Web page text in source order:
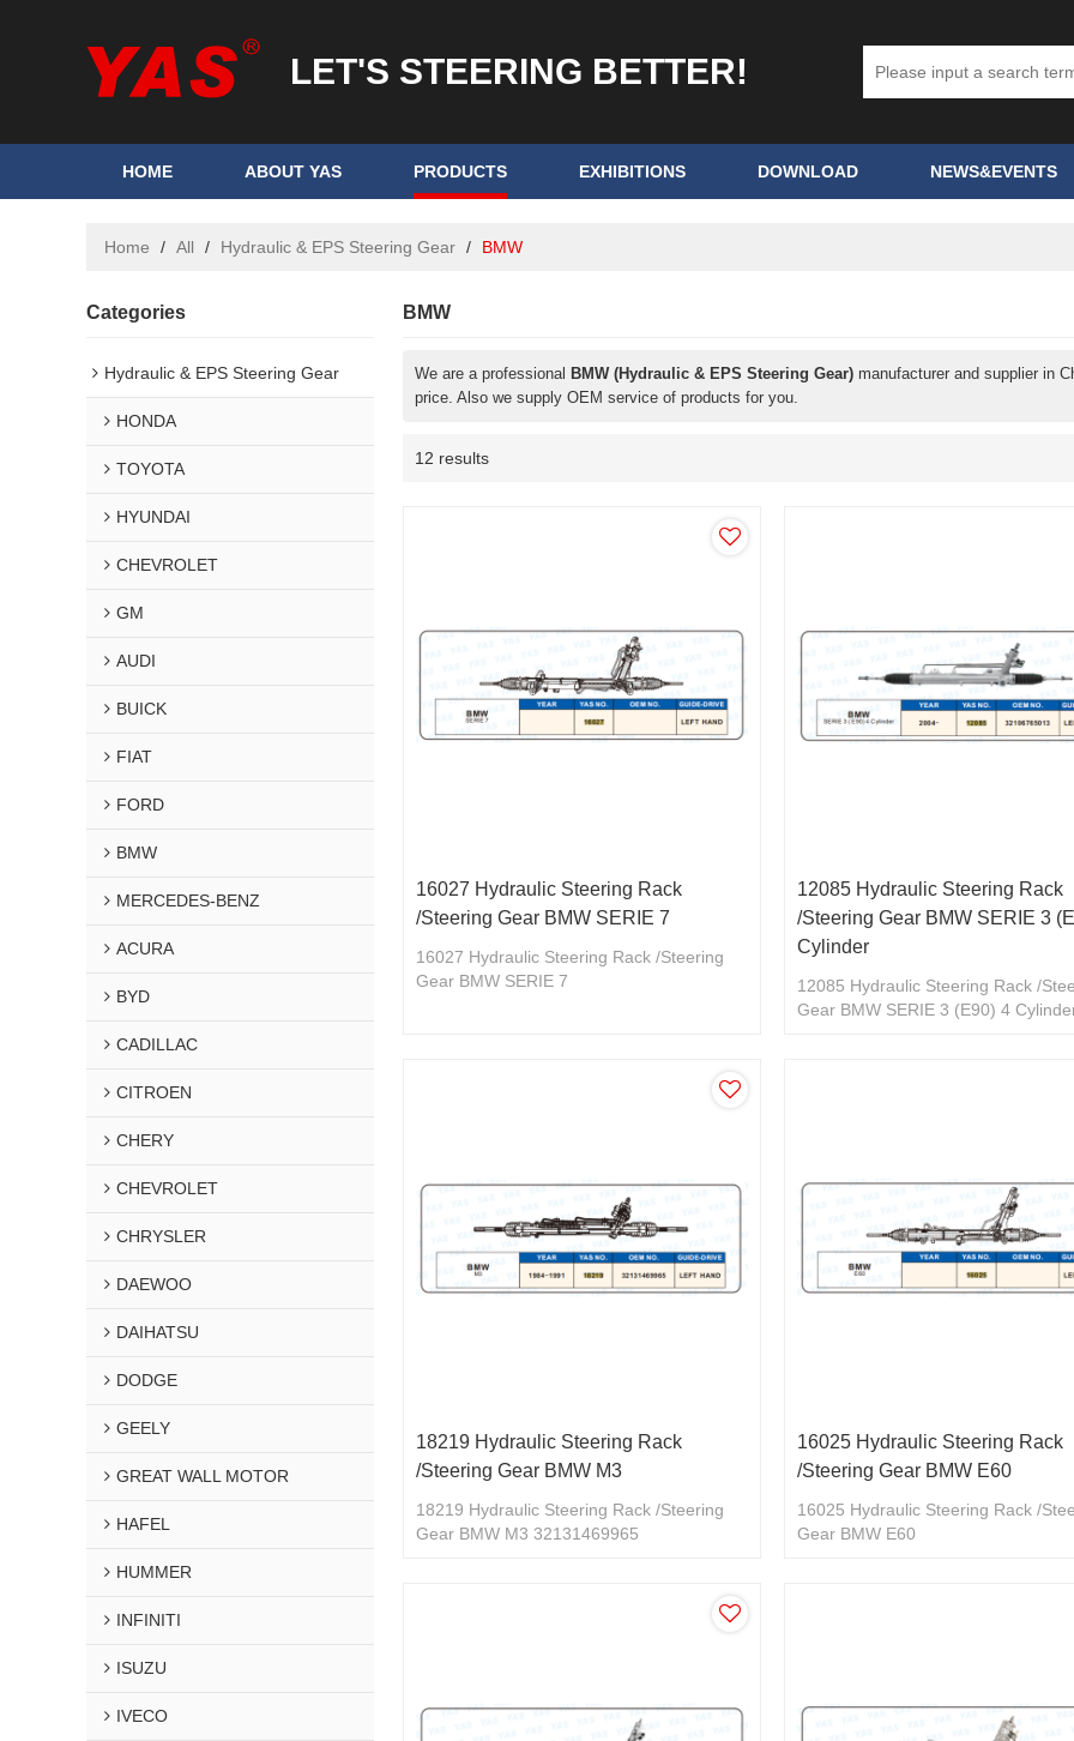
LET'S STEERING BETTER!
HOME ABOUT YAS PRODUCTS EXHIBITIONS DOWNLOAD NEWS&EVENTS
Home / All / Hydraulic & EPS Steering Gear / BMW
Categories
Hydraulic & EPS Steering Gear
HONDA
TOYOTA
HYUNDAI
CHEVROLET
GM
AUDI
BUICK
FIAT
FORD
BMW
MERCEDES-BENZ
ACURA
BYD
CADILLAC
CITROEN
CHERY
CHEVROLET
CHRYSLER
DAEWOO
DAIHATSU
DODGE
GEELY
GREAT WALL MOTOR
HAFEL
HUMMER
INFINITI
ISUZU
IVECO
BMW
We are a professional BMW (Hydraulic & EPS Steering Gear) manufacturer and supplier in
price. Also we supply OEM service of products for you.
12 results
16027 Hydraulic Steering Rack
/Steering Gear BMW SERIE 7
16027 Hydraulic Steering Rack /Steering
Gear BMW SERIE 7
12085 Hydraulic Steering Rack
/Steering Gear BMW SERIE 3
Cylinder
12085 Hydraulic Steering Rack /
Gear BMW SERIE 3 (E90) 4
18219 Hydraulic Steering Rack
/Steering Gear BMW M3
18219 Hydraulic Steering Rack /Steering
Gear BMW M3 32131469965
16025 Hydraulic Steering Rack
/Steering Gear BMW E60
16025 Hydraulic Steering Rack /
Gear BMW E60